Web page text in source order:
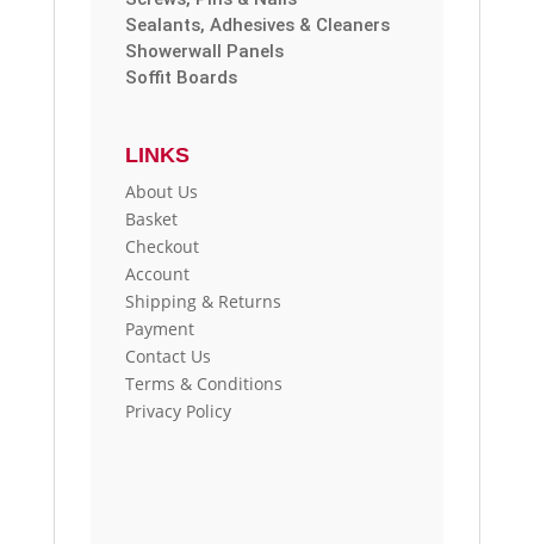
Sealants, Adhesives & Cleaners
Showerwall Panels
Soffit Boards
LINKS
About Us
Basket
Checkout
Account
Shipping & Returns
Payment
Contact Us
Terms & Conditions
Privacy Policy